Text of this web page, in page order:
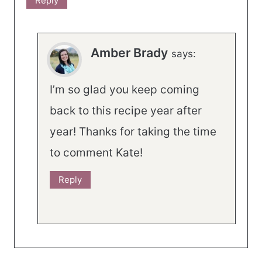
Amber Brady says:
I’m so glad you keep coming
back to this recipe year after
year! Thanks for taking the time
to comment Kate!
Reply